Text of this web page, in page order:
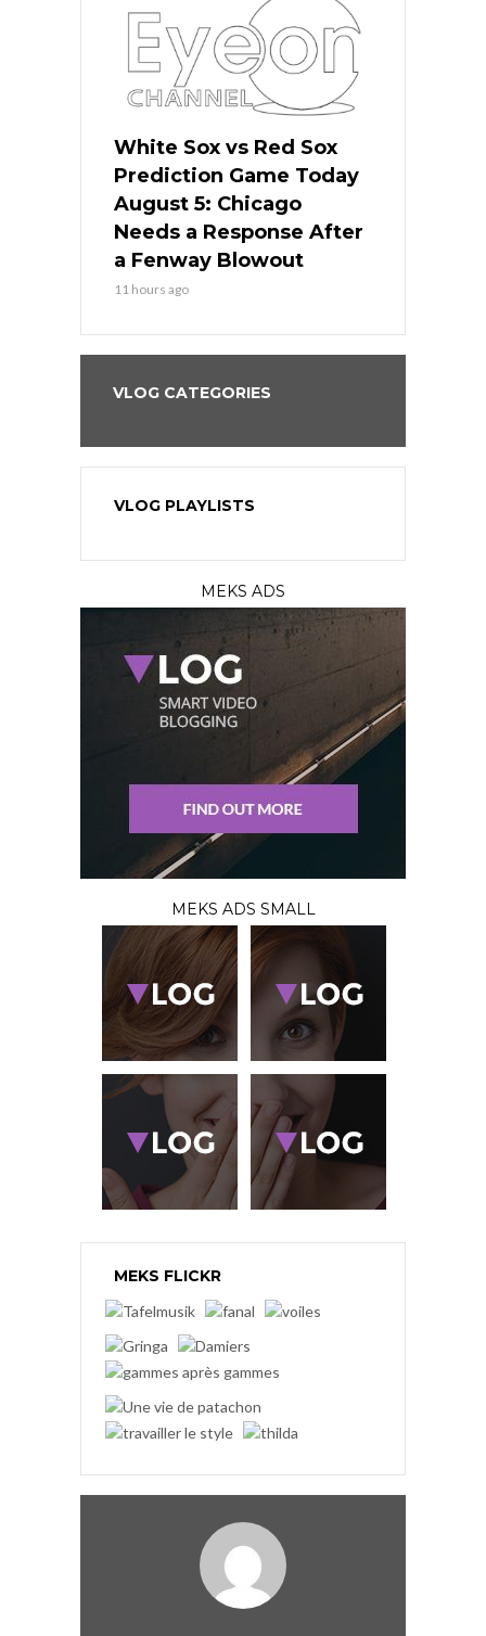
White Sox vs Red Sox
Prediction Game Today
August 5: Chicago
Needs a Response After
a Fenway Blowout
11 hours ago
VLOG CATEGORIES
VLOG PLAYLISTS
MEKS ADS
MEKS ADS SMALL
MEKS FLICKR